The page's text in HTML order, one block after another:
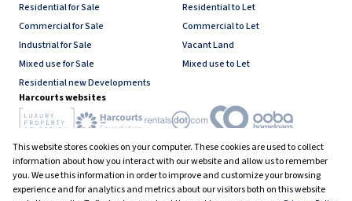
Residential for Sale
Residential to Let
Commercial for Sale
Commercial to Let
Industrial for Sale
Vacant Land
Mixed use for Sale
Mixed use to Let
Residential new Developments
Harcourts websites
Industry associations
This website stores cookies on your computer. These cookies are used to collect
information about how you interact with our website and allow us to remember
you. We use this information in order to improve and customize your browsing
experience and for analytics and metrics about our visitors both on this website